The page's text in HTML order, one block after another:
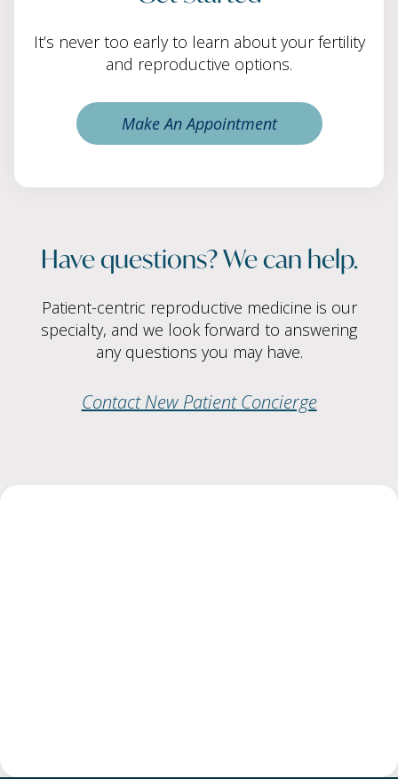
It’s never too early to learn about your fertility
and reproductive options.
Make An Appointment
Have questions? We can help.
Patient-centric reproductive medicine is our
specialty, and we look forward to answering
any questions you may have.
Contact New Patient Concierge